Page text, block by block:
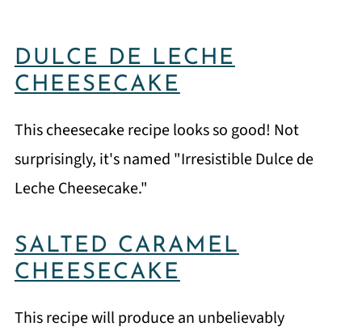
DULCE DE LECHE
CHEESECAKE
This cheesecake recipe looks so good! Not
surprisingly, it's named "Irresistible Dulce de
Leche Cheesecake."
SALTED CARAMEL
CHEESECAKE
This recipe will produce an unbelievably